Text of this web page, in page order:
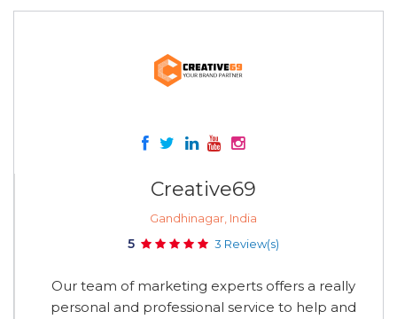
Creative69
Gandhinagar, India
5 3 Review(s)
Our team of marketing experts offers a really
personal and professional service to help and